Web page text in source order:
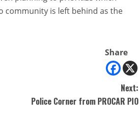
community is left behind as the
Share
Next:
Police Corner from PROCAR PIO